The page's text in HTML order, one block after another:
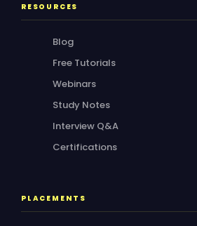
RESOURCES
Blog
Free Tutorials
Webinars
Study Notes
Interview Q&A
Certifications
PLACEMENTS